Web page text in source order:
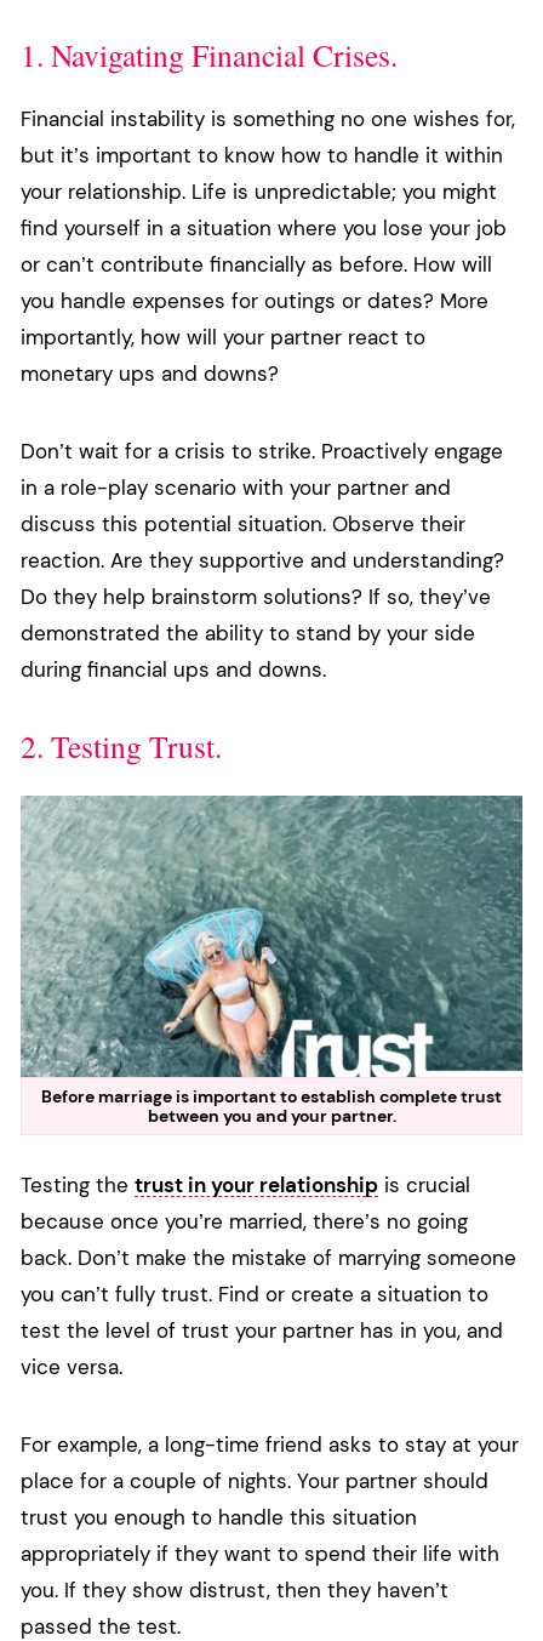
1. Navigating Financial Crises.
Financial instability is something no one wishes for,
but it’s important to know how to handle it within
your relationship. Life is unpredictable; you might
find yourself in a situation where you lose your job
or can’t contribute financially as before. How will
you handle expenses for outings or dates? More
importantly, how will your partner react to
monetary ups and downs?
Don’t wait for a crisis to strike. Proactively engage
in a role-play scenario with your partner and
discuss this potential situation. Observe their
reaction. Are they supportive and understanding?
Do they help brainstorm solutions? If so, they’ve
demonstrated the ability to stand by your side
during financial ups and downs.
2. Testing Trust.
Before marriage is important to establish complete trust
between you and your partner.
Testing the trust in your relationship is crucial
because once you’re married, there’s no going
back. Don’t make the mistake of marrying someone
you can’t fully trust. Find or create a situation to
test the level of trust your partner has in you, and
vice versa.
For example, a long-time friend asks to stay at your
place for a couple of nights. Your partner should
trust you enough to handle this situation
appropriately if they want to spend their life with
you. If they show distrust, then they haven’t
passed the test.